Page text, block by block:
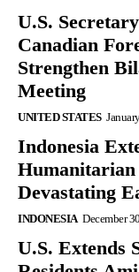
U.S.
Canadian
Strengthen
Meeting
UNITED STATES
Indonesia
Humanitarian
Devastating
INDONESIA December
U.S. Extends